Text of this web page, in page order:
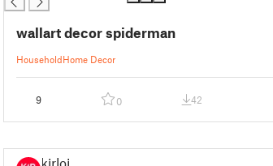
wallart decor spiderman
HouseholdHome Decor
9 0 42